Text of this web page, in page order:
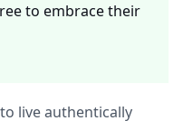
to embrace their
live authentically